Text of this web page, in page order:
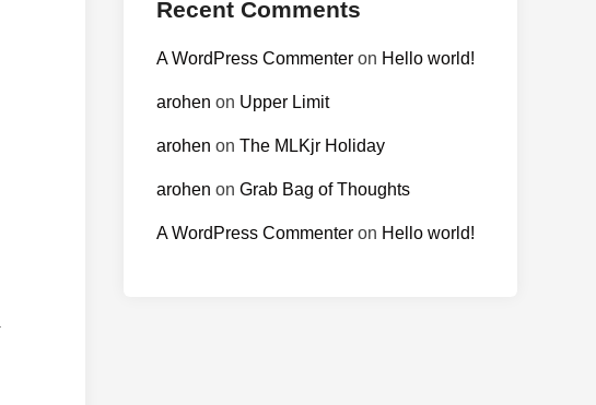
Recent Comments
A WordPress Commenter on Hello world!
arohen on Upper Limit
arohen on The MLKjr Holiday
arohen on Grab Bag of Thoughts
A WordPress Commenter on Hello world!